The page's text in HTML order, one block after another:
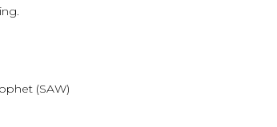
(SAW)